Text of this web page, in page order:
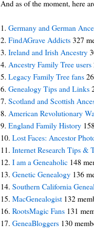
And as of the moment, here
1.Germany and German
2.FindAGrave Addicts327
3.Ireland and Irish Ancestry
4. Ancestry Family Tree users
5.Legacy Family Tree fans
6.Genealogy Tips and Links
7.Scotland and Scottish
8. American Revolutionary
9.England Family History
10.Lost Faces: Ancestor
11.Internet Research Tips &
12.I am a Geneaholic 148
13.Genetic Genealogy 136
14.Southern California
15.MacGenealogist 132
16.RootsMagic Fans 131
17.GeneaBloggers 130